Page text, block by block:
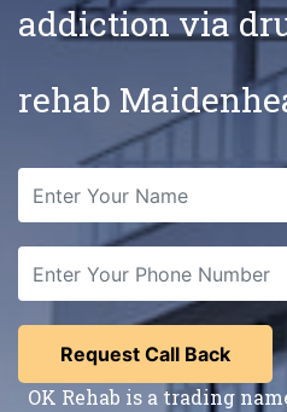
addiction via
rehab
OK Rehab is a trading